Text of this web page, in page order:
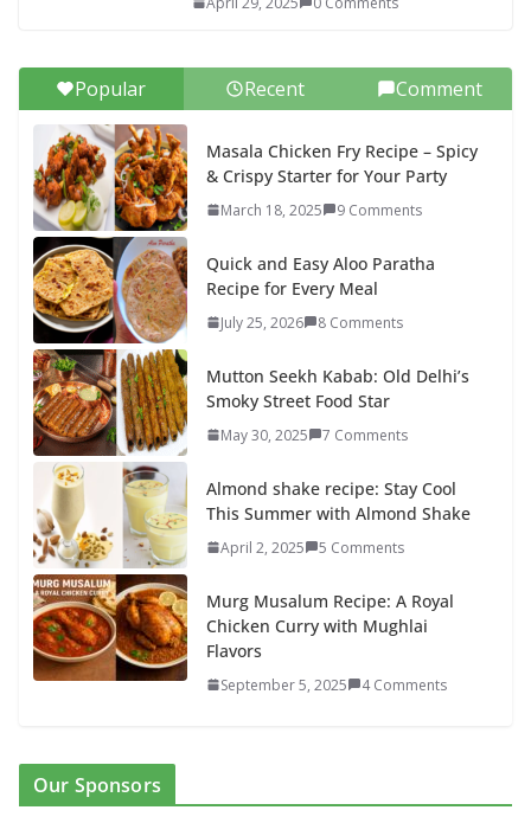
Popular Recent Comment
Masala Chicken Fry Recipe – Spicy
& Crispy Starter for Your Party
March 18, 2025 9 Comments
Quick and Easy Aloo Paratha
Recipe for Every Meal
July 25, 2026 8 Comments
Mutton Seekh Kabab: Old Delhi’s
Smoky Street Food Star
May 30, 2025 7 Comments
Almond shake recipe: Stay Cool
This Summer with Almond Shake
April 2, 2025 5 Comments
Murg Musalum Recipe: A Royal
Chicken Curry with Mughlai
Flavors
September 5, 2025 4 Comments
Our Sponsors